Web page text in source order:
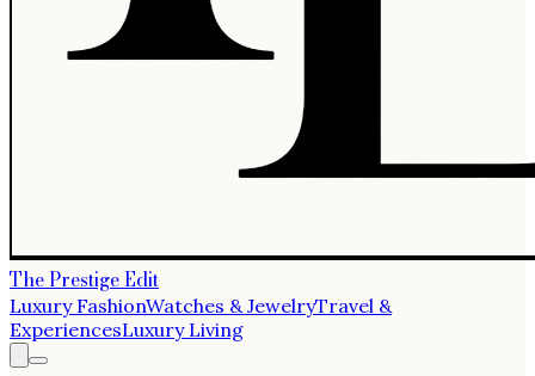
The Prestige Edit
Luxury FashionWatches & JewelryTravel &
ExperiencesLuxury Living